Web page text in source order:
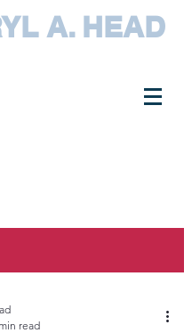
A. HEAD
read